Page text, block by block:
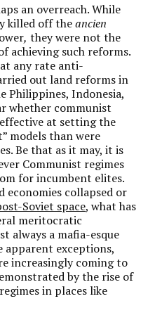
an overreach. While
killed off theancien
, they were not the
achieving such reforms.
any rate anti-
out land reforms in
Philippines, Indonesia,
whether communist
at setting the
” models than were
Be that as it may, it is
Communist regimes
for incumbent elites.
economies collapsed or
Soviet space, what has
meritocratic
always a mafia-esque
apparent exceptions,
increasingly coming to
by the rise of
in places like